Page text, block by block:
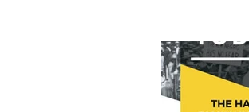
PRESS